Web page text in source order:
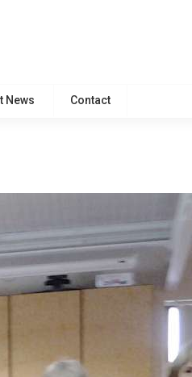
News Contact